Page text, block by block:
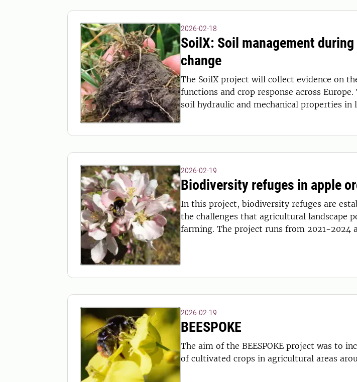
2026-02-18
SoilX: Soil management
change
The SoilX project will collect evidence on
functions and crop response across
soil hydraulic and mechanical properties
2026-02-19
Biodiversity refuges in apple
In this project, biodiversity refuges are established in four apple orchards in Skåne, to counteract
the challenges that agricultural landscape
farming. The project runs from 2021-2024
2026-02-19
BEESPOKE
The aim of the BEESPOKE project was to
of cultivated crops in agricultural areas